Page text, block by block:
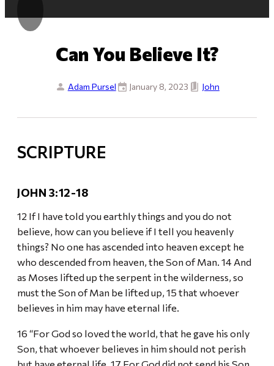
Can You Believe It?
Adam Pursel January 8, 2023 John
SCRIPTURE
JOHN 3:12-18
12 If I have told you earthly things and you do not
believe, how can you believe if I tell you heavenly
things? No one has ascended into heaven except he
who descended from heaven, the Son of Man. 14 And
as Moses lifted up the serpent in the wilderness, so
must the Son of Man be lifted up, 15 that whoever
believes in him may have eternal life.
16 “For God so loved the world, that he gave his only
Son, that whoever believes in him should not perish
but have eternal life. 17 For God did not send his Son